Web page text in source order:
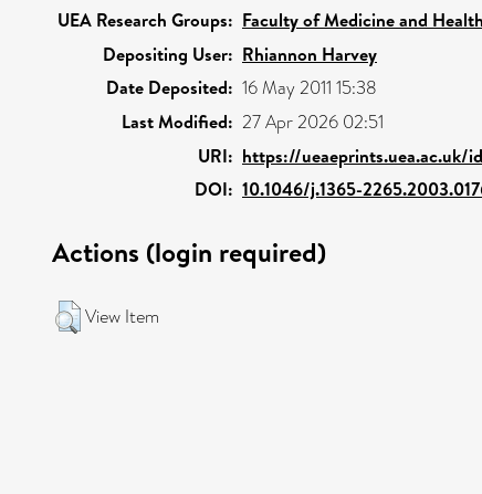
UEA Research Groups: Faculty of Medicine and
Depositing User: Rhiannon Harvey
Date Deposited: 16 May 2011 15:38
Last Modified: 27 Apr 2026 02:51
URI: https://ueaeprints.uea.ac.uk/
DOI: 10.1046/j.1365-
Actions (login required)
View Item